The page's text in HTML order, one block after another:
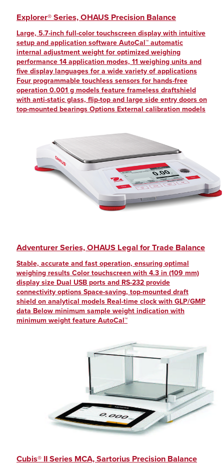
Explorer® Series, OHAUS Precision Balance
Large, 5.7-inch full-color touchscreen display with intuitive
setup and application software AutoCal™ automatic
internal adjustment weight for optimized weighing
performance 14 application modes, 11 weighing units and
five display languages for a wide variety of applications
Four programmable touchless sensors for hands-free
operation 0.001 g models feature frameless draftshield
with anti-static glass, flip-top and large side entry doors on
top-mounted bearings Options External calibration models
Adventurer Series, OHAUS Legal for Trade Balance
Stable, accurate and fast operation, ensuring optimal
weighing results Color touchscreen with 4.3 in (109 mm)
display size Dual USB ports and RS-232 provide
connectivity options Space-saving, top-mounted draft
shield on analytical models Real-time clock with GLP/GMP
data Below minimum sample weight indication with
minimum weight feature AutoCal™
Cubis® II Series MCA, Sartorius Precision Balance